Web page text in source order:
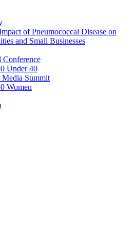
of Pneumococcal Disease on
and Small Businesses
Under 40
Summit
Women